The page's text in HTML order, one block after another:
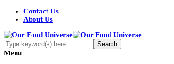
Contact Us
About Us
Menu